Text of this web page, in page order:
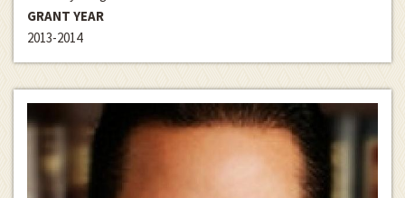
GRANT YEAR
2013-2014